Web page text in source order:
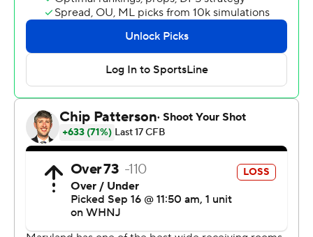
Saturday night. Roman Hemby ran for 151 yards and a
touchdown for the Terrapins, who overcame 15
penalties.
''We did not play our best football today. Let's make no
mistake about it. A lot of errors, a lot of penalties, a lot of
turnovers,'' Maryland coach Michael Locksley said. ''But
it was against a really, really good team. ... To find a way
to win, we needed a game like that.''
The Mustangs (2-1) had three of the game's five
turnovers, and they lost the ball on downs at the
Maryland 9 when Mordecai's fourth-down pass to the